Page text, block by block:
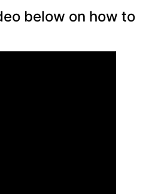
below on how to